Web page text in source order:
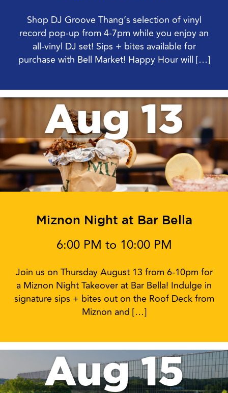
Shop DJ Groove Thang’s selection of vinyl
record pop-up from 4-7pm while you enjoy an
all-vinyl DJ set! Sips + bites available for
purchase with Bell Market! Happy Hour will […]
Aug 13
Miznon Night at Bar Bella
6:00 PM to 10:00 PM
Join us on Thursday August 13 from 6-10pm for
a Miznon Night Takeover at Bar Bella! Indulge in
signature sips + bites out on the Roof Deck from
Miznon and […]
Aug 15